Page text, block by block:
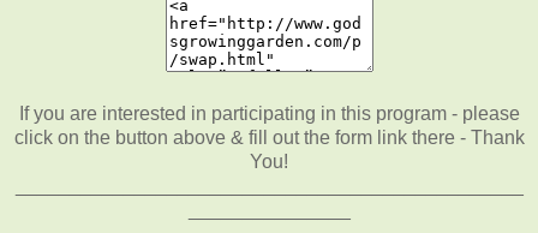
If you are interested in participating in this program - please
click on the button above & fill out the form link there - Thank
You!